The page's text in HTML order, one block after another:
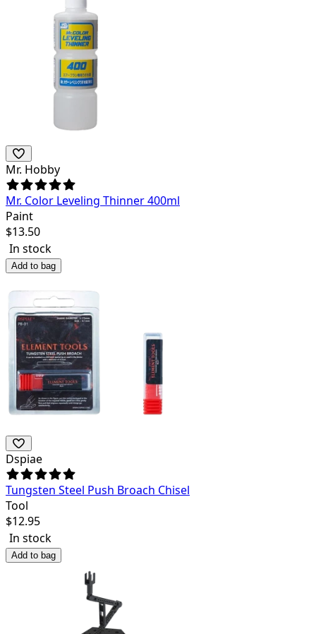
Mr. Hobby
Mr. Color Leveling Thinner 400ml
Paint
$13.50
In stock
Add to bag
Dspiae
Tungsten Steel Push Broach Chisel
Tool
$12.95
In stock
Add to bag